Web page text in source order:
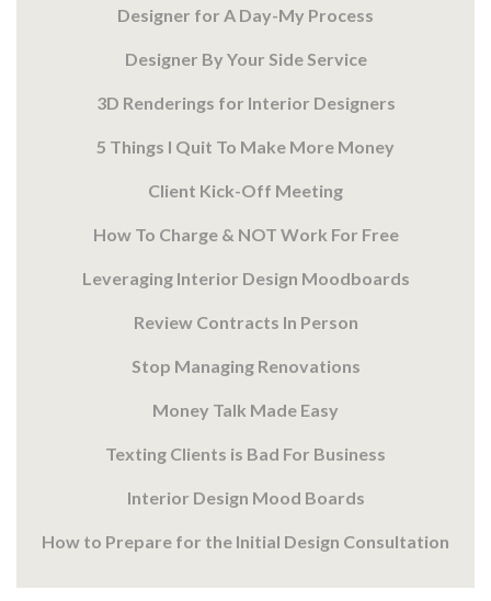
Designer for A Day-My Process
Designer By Your Side Service
3D Renderings for Interior Designers
5 Things I Quit To Make More Money
Client Kick-Off Meeting
How To Charge & NOT Work For Free
Leveraging Interior Design Moodboards
Review Contracts In Person
Stop Managing Renovations
Money Talk Made Easy
Texting Clients is Bad For Business
Interior Design Mood Boards
How to Prepare for the Initial Design Consultation